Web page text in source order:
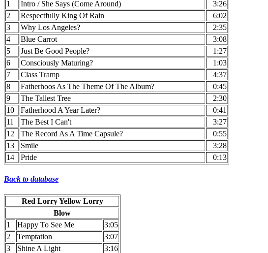
1 Intro / She Says (Come Around)
3:26
2
Respectfully King Of Rain
6:02
3
Why Los Angeles?
2:35
4
Blue Carrot
3:08
5
Just Be Good People?
1:27
6
Consciously Maturing?
1:03
7
Class Tramp
4:37
8
Fatherhoos As The Theme Of The Album?
0:45
9
The Tallest Tree
2:30
10
Fatherhood A Year Later?
0:41
11
The Best I Can't
3:27
12
The Record As A Time Capsule?
0:55
13
Smile
3:28
14
Pride 0:13
Back to database
Red Lorry Yellow Lorry
Blow
1
Happy To See Me
3:05
2
Temptation
3:07
3
Shine A Light
3:16